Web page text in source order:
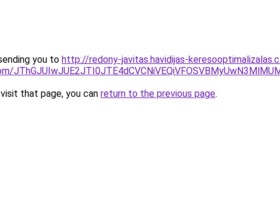
you to http://redony-javitas.havidijas-
that page, you can return to the previous page.